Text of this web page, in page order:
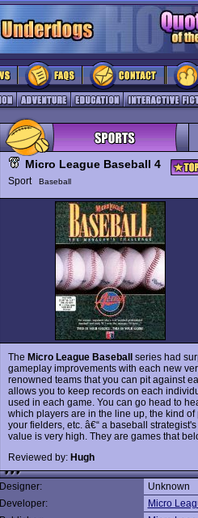
Micro League Baseball 4
Sport Baseball
The Micro League Baseballseries had
gameplay improvements with each new
renowned teams that you can pit against
allows you to keep records on each
used in each game. You can go head to
which players are in the line up, the kind
your fielders, etc. â€“ a baseball
value is very high. They are games that
Reviewed by: Hugh
Designer:
Unknown
Developer:
Micro